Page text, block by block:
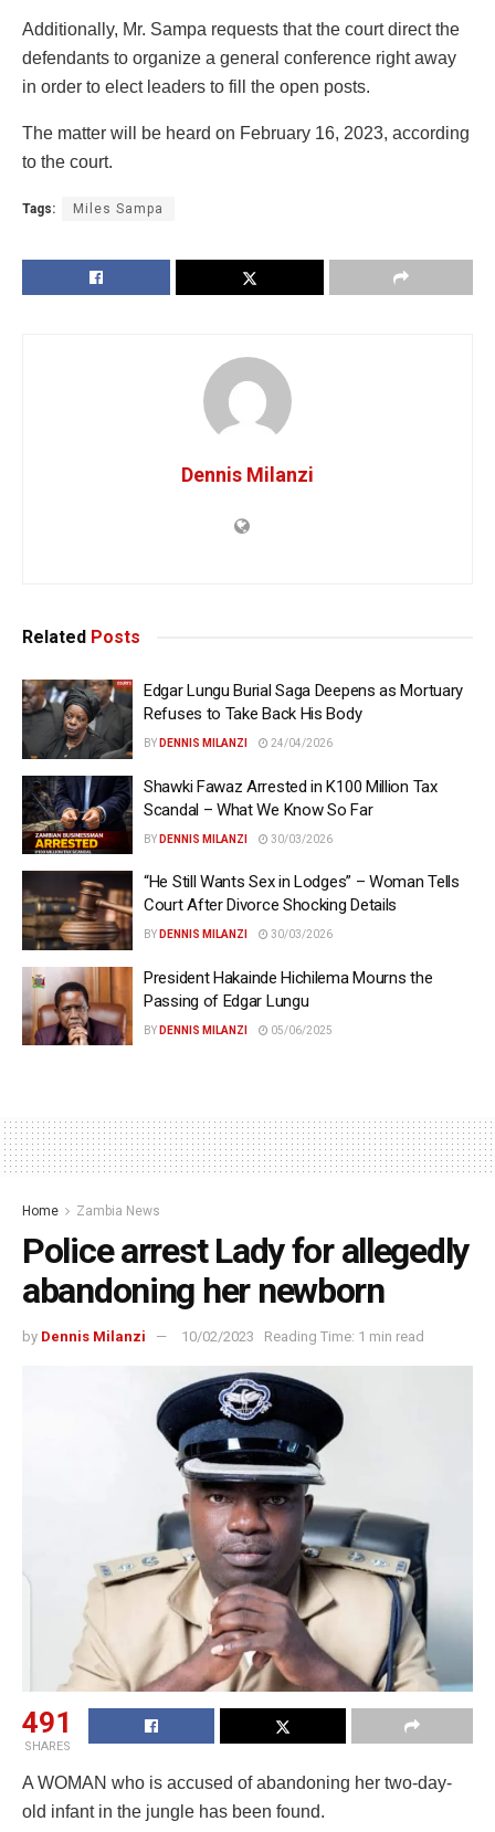
Additionally, Mr. Sampa requests that the court direct the
defendants to organize a general conference right away
in order to elect leaders to fill the open posts.
The matter will be heard on February 16, 2023, according
to the court.
Tags: Miles Sampa
Dennis Milanzi
Related Posts
Edgar Lungu Burial Saga Deepens as Mortuary
Refuses to Take Back His Body
BY DENNIS MILANZI 24/04/2026
Shawki Fawaz Arrested in K100 Million Tax
Scandal – What We Know So Far
BY DENNIS MILANZI 30/03/2026
“He Still Wants Sex in Lodges” – Woman Tells
Court After Divorce Shocking Details
BY DENNIS MILANZI 30/03/2026
President Hakainde Hichilema Mourns the
Passing of Edgar Lungu
BY DENNIS MILANZI 05/06/2025
Home Zambia News
Police arrest Lady for allegedly
abandoning her newborn
by Dennis Milanzi 10/02/2023 Reading Time: 1 min read
491
SHARES
A WOMAN who is accused of abandoning her two-day-
old infant in the jungle has been found.